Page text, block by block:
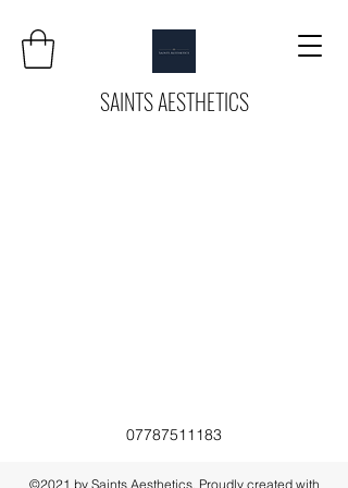
SAINTS AESTHETICS
07787511183
©2021 by Saints Aesthetics. Proudly created with